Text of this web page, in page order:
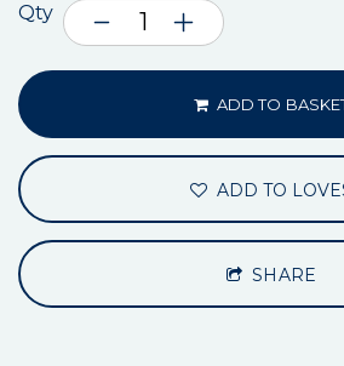
Qty
ADD TO
ADD TO
SHARE